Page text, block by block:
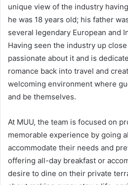
unique view of the industry
he was 18 years old; his father
several legendary European and
Having seen the industry up
passionate about it and is
romance back into travel and
welcoming environment where
and be themselves.
At MUU, the team is focused on
memorable experience by going
accommodate their needs and
offering all-day breakfast or
desire to dine on their private